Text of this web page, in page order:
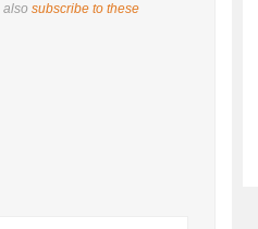
also subscribe to these